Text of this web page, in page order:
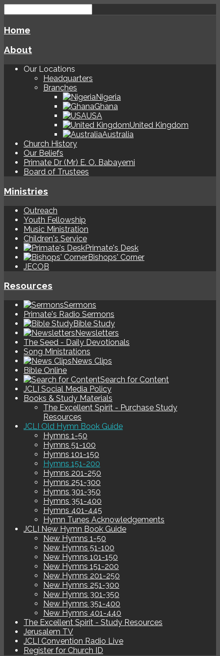
Home
About
Our Locations
Headquarters
Branches
Nigeria
Ghana
USA
United Kingdom
Australia
Church History
Our Beliefs
Primate Dr (Mr) E. O. Babayemi
Board of Trustees
Ministries
Outreach
Youth Fellowship
Music Ministration
Children's Service
Primate's Desk
Bishops' Corner
JECOB
Resources
Sermons
Primate's Radio Sermons
Bible Study
Newsletters
The Seed - Daily Devotionals
Song Ministrations
News Clips
Bible Online
Search for Content
JCLI Social Media Policy
Books & Study Materials
The Excellent Spirit - Purchase Study
Resources
JCLI Old Hymn Book Guide
Hymns 1-50
Hymns 51-100
Hymns 101-150
Hymns 151-200
Hymns 201-250
Hymns 251-300
Hymns 301-350
Hymns 351-400
Hymns 401-445
Hymn Tunes Acknowledgements
JCLI New Hymn Book Guide
New Hymns 1-50
New Hymns 51-100
New Hymns 101-150
New Hymns 151-200
New Hymns 201-250
New Hymns 251-300
New Hymns 301-350
New Hymns 351-400
New Hymns 401-440
The Excellent Spirit - Study Resources
Jerusalem TV
JCLI Convention Radio Live
Register for Church ID